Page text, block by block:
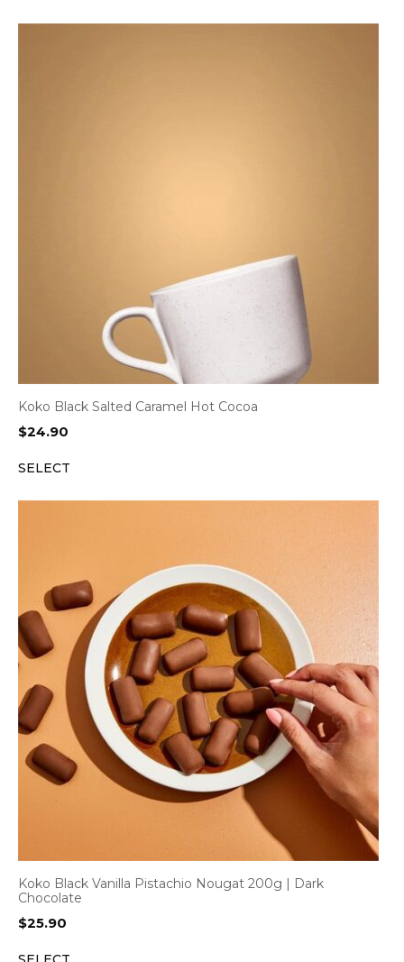
Koko Black Salted Caramel Hot Cocoa
$24.90
SELECT
Koko Black Vanilla Pistachio Nougat 200g | Dark
Chocolate
$25.90